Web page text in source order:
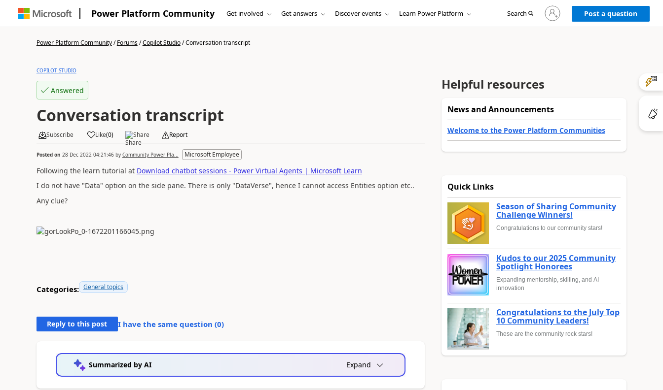
Power Platform Community Get involved Get answers Discover events Learn Power Platform Search
Sign
in
to
Post a question
Power Platform Community/Forums/Copilot Studio/Conversation transcript
COPILOT STUDIO
Answered
Conversation transcript
Subscribe Like(0) Share Report
Posted on 28 Dec 2022 04:21:46by Community Power Pla... Microsoft Employee
Following the learn tutorial at Download chatbot sessions - Power Virtual Agents | Microsoft Learn
I do not have "Data" option on the side pane. There is only "DataVerse", hence I cannot access Entities option etc..
Any clue?
Categories: General topics
Reply to this post I have the same question (0)
Summarized by AI Expand
Helpful resources
News and Announcements
Welcome to the Power Platform Communities
Quick Links
Season of Sharing Community
Challenge Winners!
Congratulations to our community stars!
Kudos to our 2025 Community
Spotlight Honorees
Expanding mentorship, skilling, and AI
innovation
Congratulations to the July Top
10 Community Leaders!
These are the community rock stars!